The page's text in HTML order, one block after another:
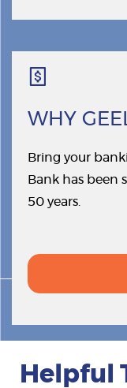
WHY
Bring your
Bank has been
50
Helpful